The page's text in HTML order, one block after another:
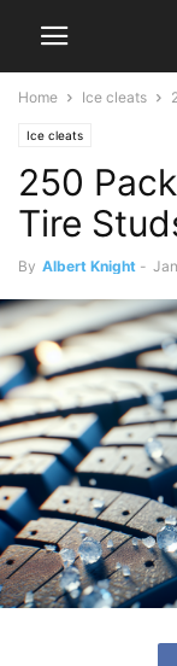
Home Ice cleats
Ice cleats
250
Tire
By Albert Knight -